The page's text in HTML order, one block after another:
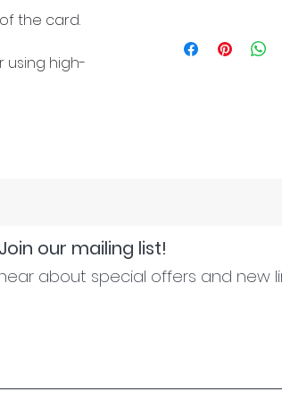
the card.
using high-
Join our mailing list!
about special offers and new